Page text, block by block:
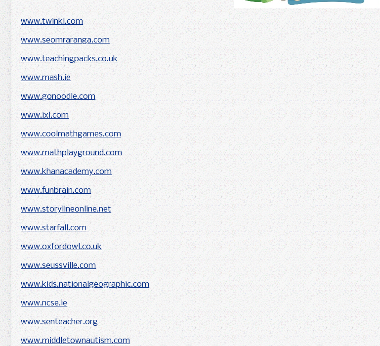
www.twinkl.com
www.seomraranga.com
www.teachingpacks.co.uk
www.mash.ie
www.gonoodle.com
www.ixl.com
www.coolmathgames.com
www.mathplayground.com
www.khanacademy.com
www.funbrain.com
www.storylineonline.net
www.starfall.com
www.oxfordowl.co.uk
www.seussville.com
www.kids.nationalgeographic.com
www.ncse.ie
www.senteacher.org
www.middletownautism.com